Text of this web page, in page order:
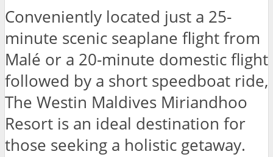
Conveniently located just a 25-
minute scenic seaplane flight from
Malé or a 20-minute domestic flight
followed by a short speedboat ride,
The Westin Maldives Miriandhoo
Resort is an ideal destination for
those seeking a holistic getaway.